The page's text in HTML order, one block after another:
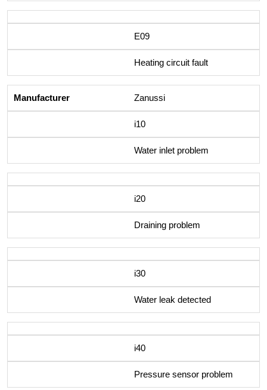
E09
Heating circuit fault
Zanussi
i10
Water inlet problem
i20
Draining problem
i30
Water leak detected
i40
Pressure sensor problem